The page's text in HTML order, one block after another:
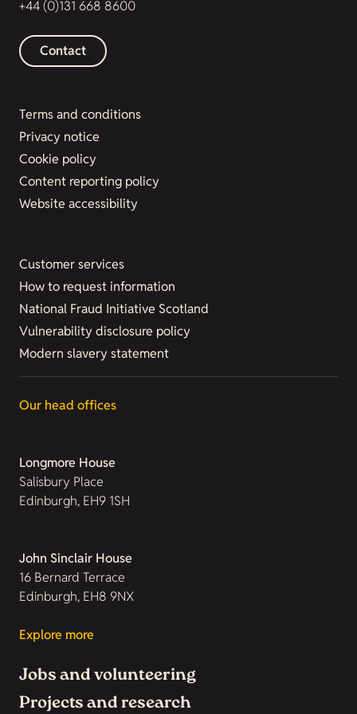
+44 (0)131 668 8600
Contact
Terms and conditions
Privacy notice
Cookie policy
Content reporting policy
Website accessibility
Customer services
How to request information
National Fraud Initiative Scotland
Vulnerability disclosure policy
Modern slavery statement
Our head offices
Longmore House
Salisbury Place
Edinburgh, EH9 1SH
John Sinclair House
16 Bernard Terrace
Edinburgh, EH8 9NX
Explore more
Jobs and volunteering
Projects and research